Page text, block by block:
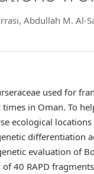
Abdullah M. Al-
used for
in Oman. To
locations
differentiation
evaluation of
40 RAPD